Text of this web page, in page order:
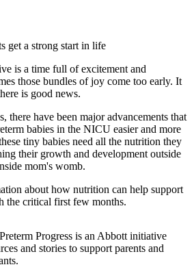
get a strong start in life
is a time full of excitement and
those bundles of joy come too early. It
is good news.
there have been major advancements that
babies in the NICU easier and more
tiny babies need all the nutrition they
their growth and development outside
mom's womb.
about how nutrition can help support
the critical first few months.
Progress is an Abbott initiative
and stories to support parents and